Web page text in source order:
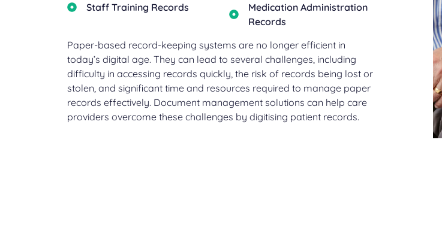
Staff Training Records
Medication Administration
Records
Paper-based record-keeping systems are no longer efficient in
today’s digital age. They can lead to several challenges, including
difficulty in accessing records quickly, the risk of records being lost or
stolen, and significant time and resources required to manage paper
records effectively. Document management solutions can help care
providers overcome these challenges by digitising patient records.